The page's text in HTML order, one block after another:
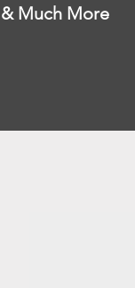
& Much More